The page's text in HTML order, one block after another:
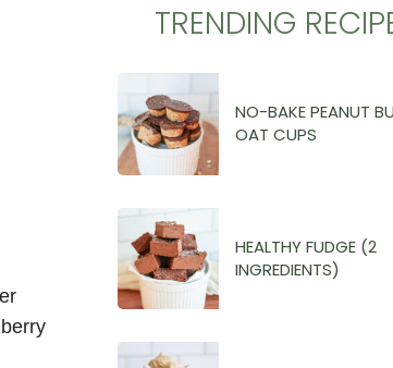
TRENDING
NO-BAKE PEANUT
OAT CUPS
HEALTHY FUDGE (2
INGREDIENTS)